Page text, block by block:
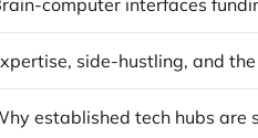
side-hustling, and
established tech hubs